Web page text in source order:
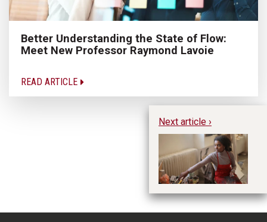
Better Understanding the State of Flow:
Meet New Professor Raymond Lavoie
READ ARTICLE
Next article ›